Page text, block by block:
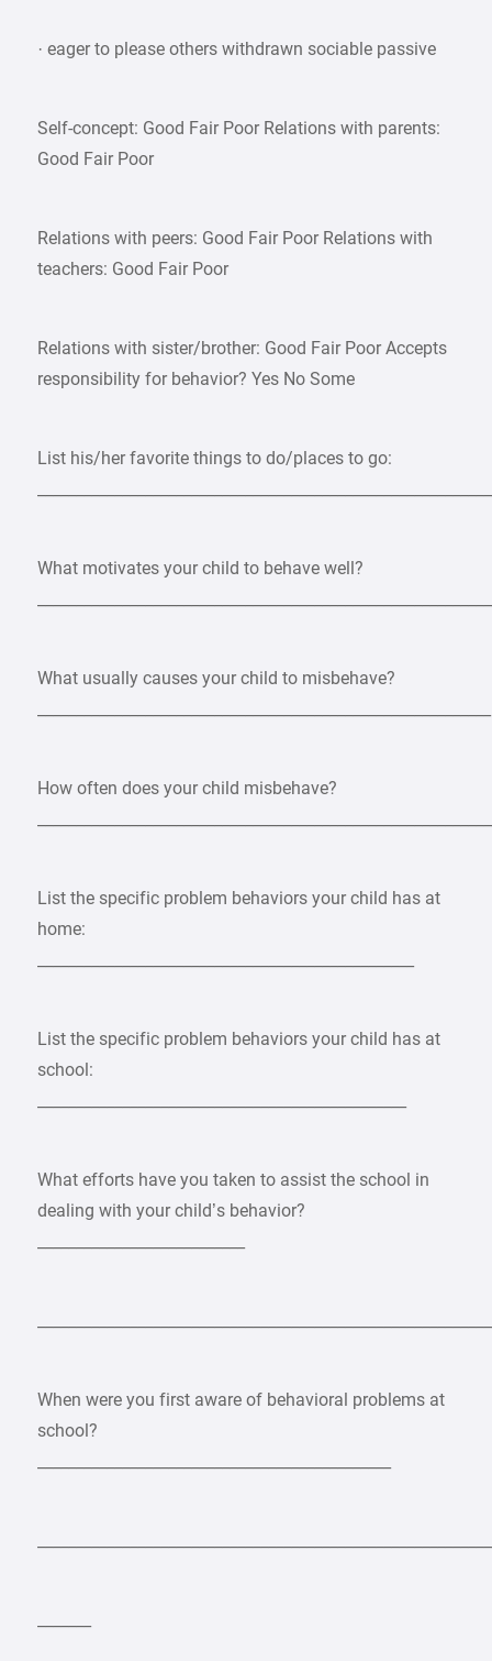
· eager to please others withdrawn sociable passive
Self-concept: Good Fair Poor Relations with parents:
Good Fair Poor
Relations with peers: Good Fair Poor Relations with
teachers: Good Fair Poor
Relations with sister/brother: Good Fair Poor Accepts
responsibility for behavior? Yes No Some
List his/her favorite things to do/places to go:
What motivates your child to behave well?
What usually causes your child to misbehave?
How often does your child misbehave?
List the specific problem behaviors your child has at
home:
List the specific problem behaviors your child has at
school:
What efforts have you taken to assist the school in
dealing with your child’s behavior?
When were you first aware of behavioral problems at
school?